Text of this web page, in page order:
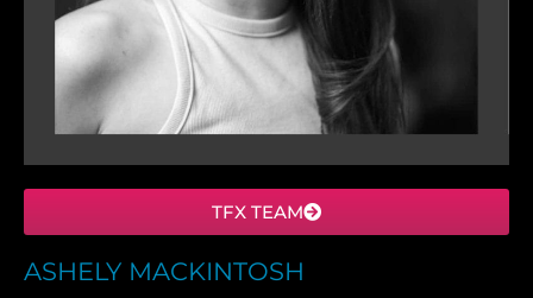
TFX TEAM
ASHELY MACKINTOSH